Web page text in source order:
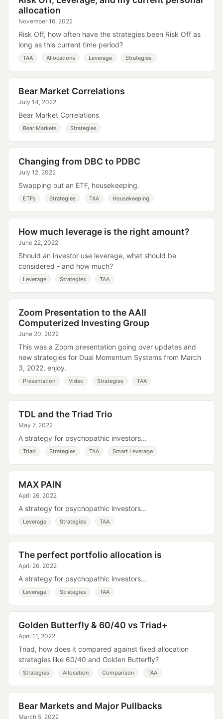
allocation
November 16, 2022
Risk Off, how often have the strategies been Risk Off as
long as this current time period?
TAA Allocations Leverage Strategies
Bear Market Correlations
July 14, 2022
Bear Market Correlations
Bear Markets Strategies
Changing from DBC to PDBC
July 12, 2022
Swapping out an ETF, housekeeping.
ETFs Strategies TAA Housekeeping
How much leverage is the right amount?
June 22, 2022
Should an investor use leverage, what should be
considered - and how much?
Leverage Strategies TAA
Zoom Presentation to the AAII
Computerized Investing Group
June 20, 2022
This was a Zoom presentation going over updates and
new strategies for Dual Momentum Systems from March
3, 2022, enjoy.
Presentation Video Strategies TAA
TDL and the Triad Trio
May 7, 2022
A strategy for psychopathic investors...
Triad Strategies TAA Smart Leverage
MAX PAIN
April 26, 2022
A strategy for psychopathic investors...
Leverage Strategies TAA
The perfect portfolio allocation is
April 26, 2022
A strategy for psychopathic investors...
Leverage Strategies TAA
Golden Butterfly & 60/40 vs Triad+
April 11, 2022
Triad, how does it compared against fixed allocation
strategies like 60/40 and Golden Butterfly?
Strategies Allocation Comparison TAA
Bear Markets and Major Pullbacks
March 5, 2022